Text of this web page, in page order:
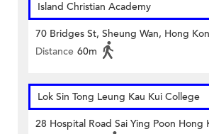
Island Christian Academy
70 Bridges St, Sheung Wan, Hong
Distance 60m
Lok Sin Tong Leung Kau Kui College
28 Hospital Road Sai Ying Poon Hong